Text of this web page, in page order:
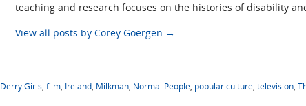
teaching and research focuses on the histories of disability
View all posts by Corey Goergen →
Derry Girls film Ireland Milkman Normal People popular culture television